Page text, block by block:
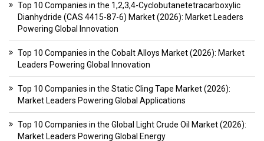
Top 10 Companies in the 1,2,3,4-Cyclobutanetetracarboxylic
Dianhydride (CAS 4415-87-6) Market (2026): Market Leaders
Powering Global Innovation
Top 10 Companies in the Cobalt Alloys Market (2026): Market
Leaders Powering Global Innovation
Top 10 Companies in the Static Cling Tape Market (2026):
Market Leaders Powering Global Applications
Top 10 Companies in the Global Light Crude Oil Market (2026):
Market Leaders Powering Global Energy